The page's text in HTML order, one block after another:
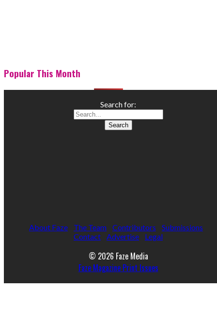
Popular This Month
Search for:
About Faze The Team Contributors
Submissions
Contact
Advertise Legal
© 2026 Faze Media
Faze Magazine Print Issues